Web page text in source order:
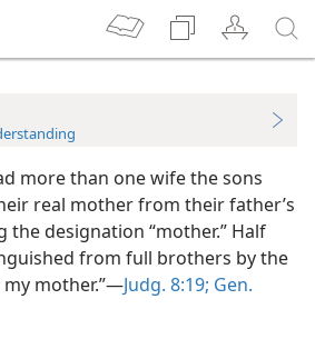
more than one wife the sons
real mother from their father’s
the designation “mother.” Half
from full brothers by the
my mother.”—Judg. 8:19; Gen.